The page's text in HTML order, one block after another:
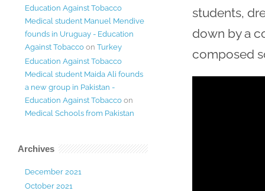
students,
down by a
composed
Education Against Tobacco
Medical student Manuel Mendive
founds in Uruguay - Education
Against Tobacco on Turkey
Education Against Tobacco
Medical student Maida Ali founds
a new group in Pakistan -
Education Against Tobacco on
Medical Schools from Pakistan
Archives
December 2021
October 2021